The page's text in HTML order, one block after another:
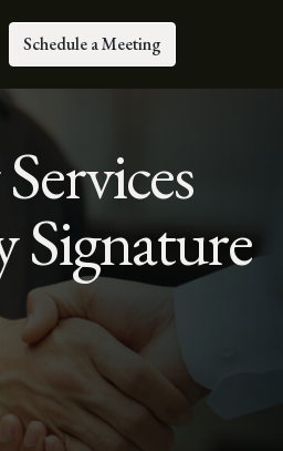
Schedule a Meeting
Signature